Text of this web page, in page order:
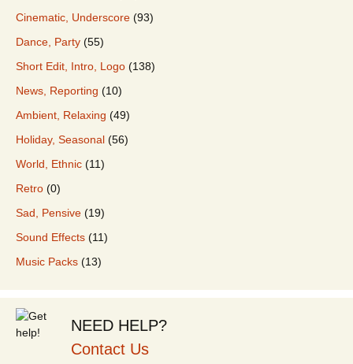
Cinematic, Underscore (93)
Dance, Party (55)
Short Edit, Intro, Logo (138)
News, Reporting (10)
Ambient, Relaxing (49)
Holiday, Seasonal (56)
World, Ethnic (11)
Retro (0)
Sad, Pensive (19)
Sound Effects (11)
Music Packs (13)
NEED HELP?
Contact Us